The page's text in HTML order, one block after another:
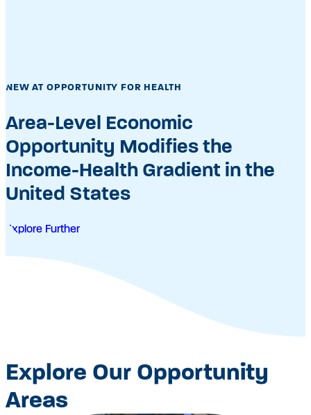
NEW AT OPPORTUNITY FOR HEALTH
Area-Level Economic
Opportunity Modifies the
Income-Health Gradient in the
United States
Explore Further
Explore Our Opportunity
Areas